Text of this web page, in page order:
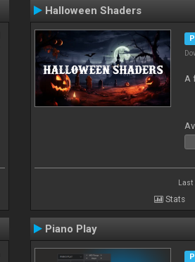
Halloween Shaders
A
Stats
Piano Play